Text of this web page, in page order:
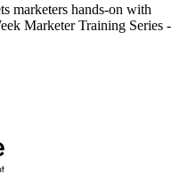
marketers hands-on with
Marketer Training Series -